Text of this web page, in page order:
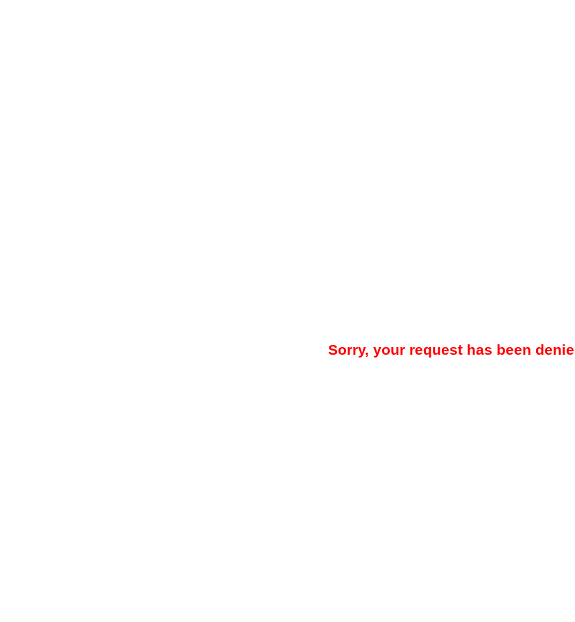
Sorry, your request has been